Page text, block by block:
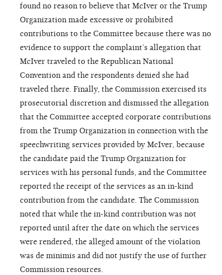
found no reason to believe that McIver or the Trump
Organization made excessive or prohibited
contributions to the Committee because there was no
evidence to support the complaint’s allegation that
McIver traveled to the Republican National
Convention and the respondents denied she had
traveled there. Finally, the Commission exercised its
prosecutorial discretion and dismissed the allegation
that the Committee accepted corporate contributions
from the Trump Organization in connection with the
speechwriting services provided by McIver, because
the candidate paid the Trump Organization for
services with his personal funds, and the Committee
reported the receipt of the services as an in-kind
contribution from the candidate. The Commission
noted that while the in-kind contribution was not
reported until after the date on which the services
were rendered, the alleged amount of the violation
was de minimis and did not justify the use of further
Commission resources.